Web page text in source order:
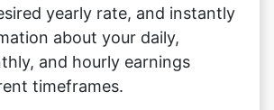
yearly rate, and instantly
about your daily,
and hourly earnings
timeframes.